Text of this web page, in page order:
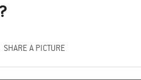
SHARE A PICTURE